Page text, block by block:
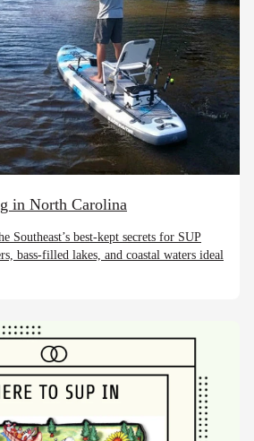
in North Carolina
Southeast’s best-kept secrets for SUP
bass-filled lakes, and coastal waters ideal